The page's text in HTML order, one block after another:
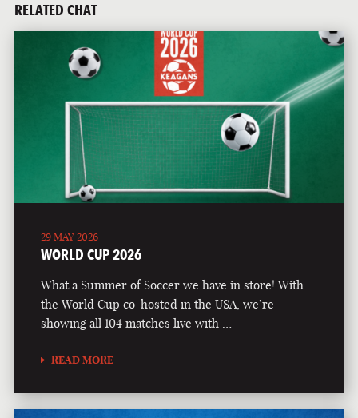
RELATED CHAT
29 MAY 2026
WORLD CUP 2026
What a Summer of Soccer we have in store! With
the World Cup co-hosted in the USA, we’re
showing all 104 matches live with …
READ MORE